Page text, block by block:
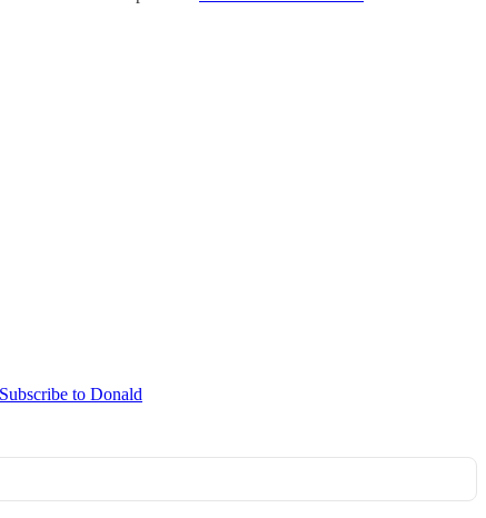
Subscribe to Donald